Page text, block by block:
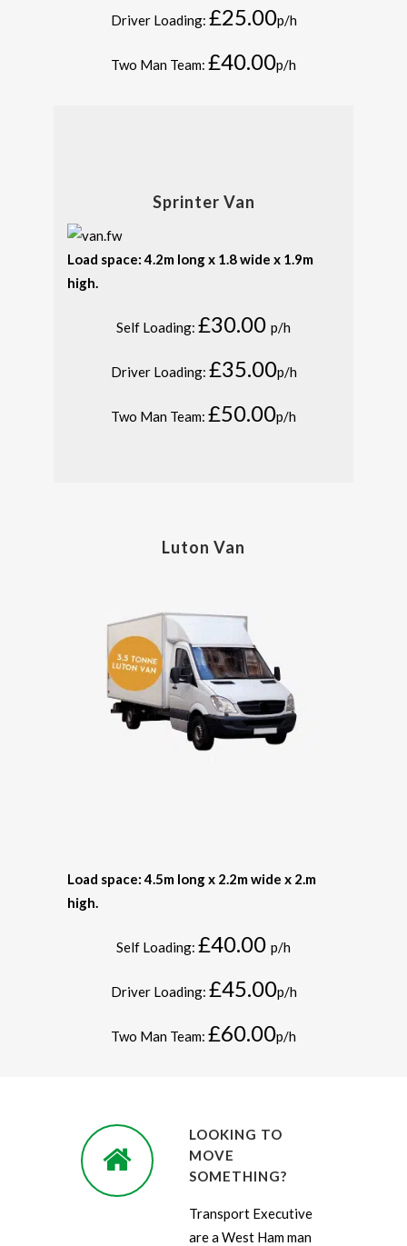
Driver Loading: £25.00p/h
Two Man Team: £40.00p/h
Sprinter Van
Load space: 4.2m long x 1.8 wide x 1.9m
high.
Self Loading: £30.00 p/h
Driver Loading: £35.00p/h
Two Man Team: £50.00p/h
Luton Van
Load space: 4.5m long x 2.2m wide x 2.m
high.
Self Loading: £40.00 p/h
Driver Loading: £45.00p/h
Two Man Team: £60.00p/h
LOOKING TO
MOVE
SOMETHING?
Transport Executive
are a West Ham man